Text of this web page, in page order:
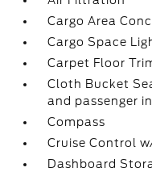
Cargo Area
Cargo Space
Carpet Floor
Cloth Bucket
and passenger
Compass
Cruise Control
Dashboard